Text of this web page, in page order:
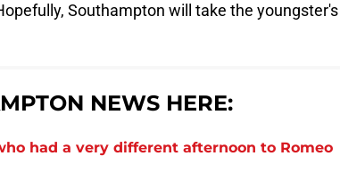
Southampton will take the youngster's
NEWS HERE:
had a very different afternoon to Romeo